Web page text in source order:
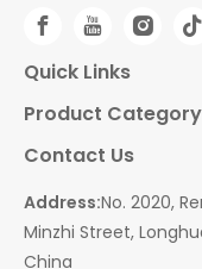
Quick Links
Product Category
Contact Us
Address:No. 2020,
Minzhi Street,
China